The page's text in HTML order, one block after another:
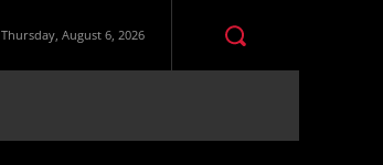
Thursday, August 6, 2026